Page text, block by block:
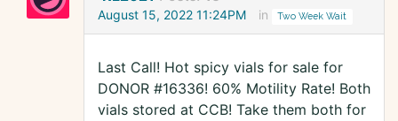
August 15, 2022 11:24PM in Two Week Wait
Last Call! Hot spicy vials for sale for
DONOR #16336! 60% Motility Rate! Both
vials stored at CCB! Take them both for